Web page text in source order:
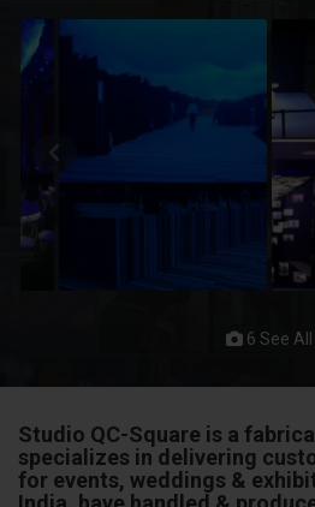
6 See All
Studio QC-Square is a
specializes in delivering
for events, weddings &